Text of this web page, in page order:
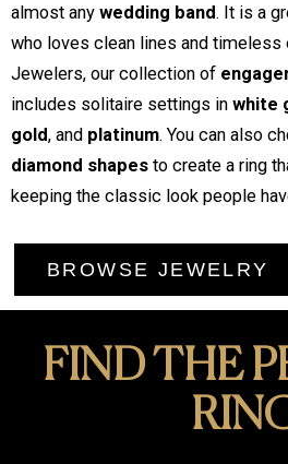
almost any wedding band. It is a
who loves clean lines and timeless
Jewelers, our collection of
includes solitaire settings in white
gold, and platinum. You can also
diamond shapes to create a ring
keeping the classic look people
BROWSE JEWELRY
FIND THE